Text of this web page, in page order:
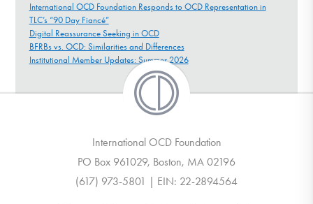
International OCD Foundation Responds to OCD Representation in
TLC’s “90 Day Fiancé”
Digital Reassurance Seeking in OCD
BFRBs vs. OCD: Similarities and Differences
Institutional Member Updates: Summer 2026
International OCD Foundation
PO Box 961029, Boston, MA 02196
(617) 973-5801 | EIN: 22-2894564